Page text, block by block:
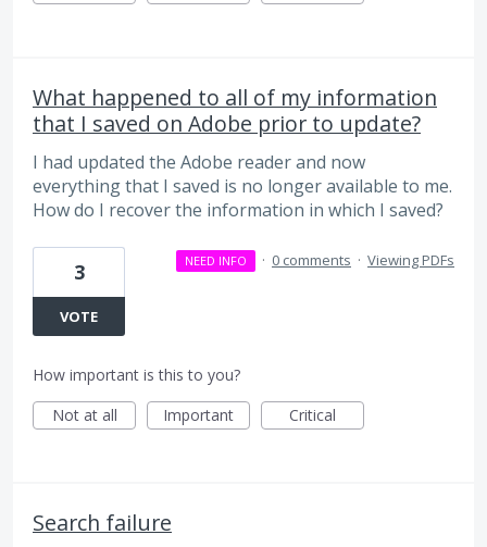
What happened to all of my information
that I saved on Adobe prior to update?
I had updated the Adobe reader and now
everything that I saved is no longer available to me.
How do I recover the information in which I saved?
3
VOTE
NEED INFO · 0 comments · Viewing PDFs
How important is this to you?
Not at all
Important Critical
Search failure